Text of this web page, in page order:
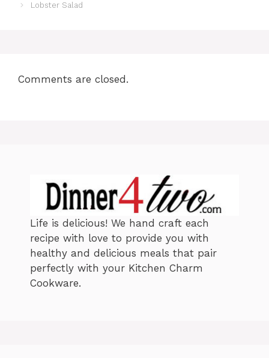
e
s
Lobster Salad
Comments are closed.
Life is delicious! We hand craft each
recipe with love to provide you with
healthy and delicious meals that pair
perfectly with your Kitchen Charm
Cookware.